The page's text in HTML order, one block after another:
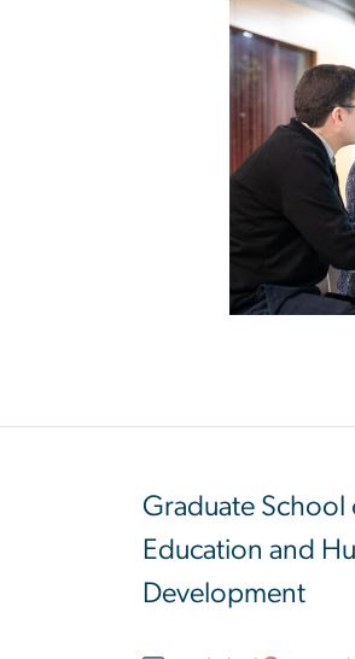
Image
Graduate School
Education and
Development